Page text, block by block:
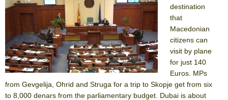
destination
that
Macedonian
citizens can
visit by plane
for just 140
Euros. MPs
from Gevgelija, Ohrid and Struga for a trip to Skopje get from six
to 8,000 denars from the parliamentary budget. Dubai is about